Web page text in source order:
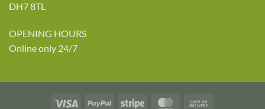
DH7 8TL
OPENING HOURS
Online only 24/7
Visa PayPal Stripe MasterCard